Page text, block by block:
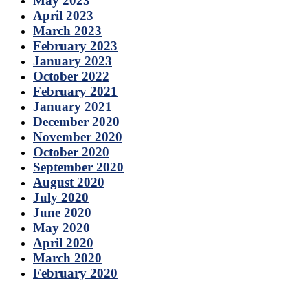
April 2023
March 2023
February 2023
January 2023
October 2022
February 2021
January 2021
December 2020
November 2020
October 2020
September 2020
August 2020
July 2020
June 2020
May 2020
April 2020
March 2020
February 2020